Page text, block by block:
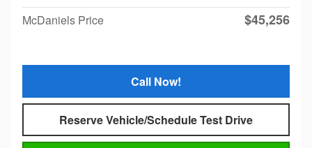
McDaniels Price
$45,256
Call Now!
Reserve Vehicle/Schedule Test Drive